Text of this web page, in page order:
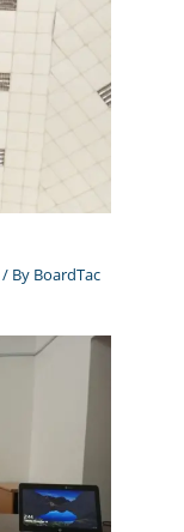
/ By BoardTac